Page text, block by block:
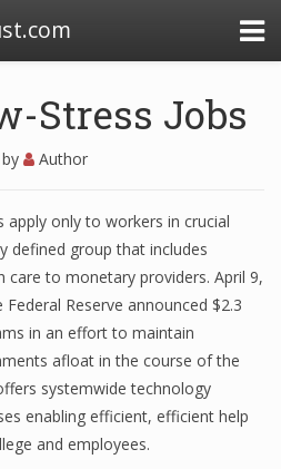
Stress Jobs
by Author
apply only to workers in crucial
defined group that includes
to monetary providers. April 9,
Reserve announced $2.3
in an effort to maintain
afloat in the course of the
systemwide technology
enabling efficient, efficient help
and employees.